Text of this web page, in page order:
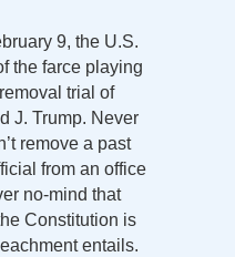
9, the U.S.
the farce playing
trial of
J. Trump. Never
remove a past
from an office
no-mind that
Constitution is
entails.